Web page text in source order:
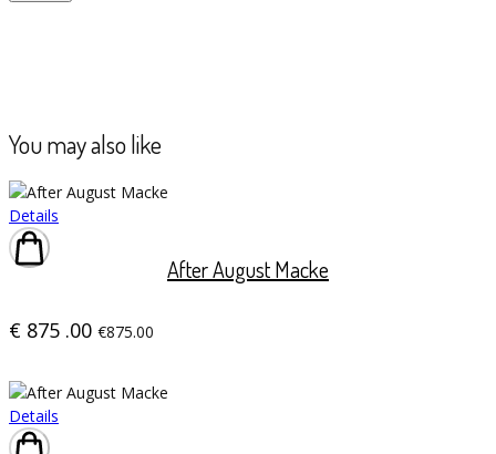
You may also like
Details
After August Macke
€ 875 .00 €875.00
Details